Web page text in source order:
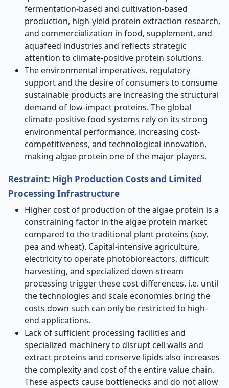
fermentation-based and cultivation-based
production, high-yield protein extraction research,
and commercialization in food, supplement, and
aquafeed industries and reflects strategic
attention to climate-positive protein solutions.
The environmental imperatives, regulatory
support and the desire of consumers to consume
sustainable products are increasing the structural
demand of low-impact proteins. The global
climate-positive food systems rely on its strong
environmental performance, increasing cost-
competitiveness, and technological innovation,
making algae protein one of the major players.
Restraint: High Production Costs and Limited
Processing Infrastructure
Higher cost of production of the algae protein is a
constraining factor in the algae protein market
compared to the traditional plant proteins (soy,
pea and wheat). Capital-intensive agriculture,
electricity to operate photobioreactors, difficult
harvesting, and specialized down-stream
processing trigger these cost differences, i.e. until
the technologies and scale economies bring the
costs down such can only be restricted to high-
end applications.
Lack of sufficient processing facilities and
specialized machinery to disrupt cell walls and
extract proteins and conserve lipids also increases
the complexity and cost of the entire value chain.
These aspects cause bottlenecks and do not allow